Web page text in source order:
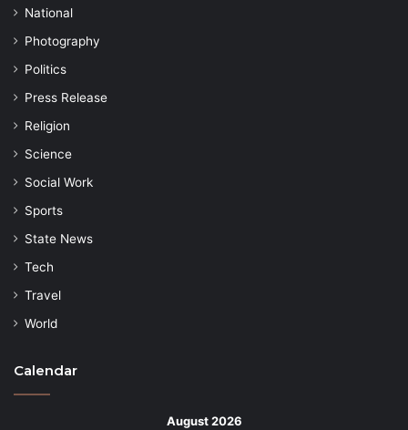
National
Photography
Politics
Press Release
Religion
Science
Social Work
Sports
State News
Tech
Travel
World
Calendar
August 2026